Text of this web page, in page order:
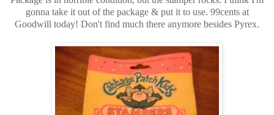
gonna take it out of the package & put it to use. 99cents at
Goodwill today! Don't find much there anymore besides Pyrex.